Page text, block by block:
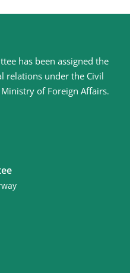
has been assigned the
relations under the Civil
of Foreign Affairs.